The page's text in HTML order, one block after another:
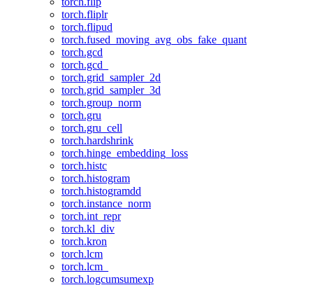
torch.fliplr
torch.flipud
torch.fused_moving_avg_obs_fake_quant
torch.gcd
torch.gcd_
torch.grid_sampler_2d
torch.grid_sampler_3d
torch.group_norm
torch.gru
torch.gru_cell
torch.hardshrink
torch.hinge_embedding_loss
torch.histc
torch.histogram
torch.histogramdd
torch.instance_norm
torch.int_repr
torch.kl_div
torch.kron
torch.lcm
torch.lcm_
torch.logcumsumexp